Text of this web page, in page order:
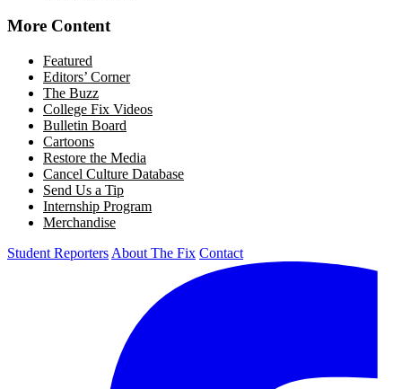
More Content
Featured
Editors’ Corner
The Buzz
College Fix Videos
Bulletin Board
Cartoons
Restore the Media
Cancel Culture Database
Send Us a Tip
Internship Program
Merchandise
Student Reporters About The Fix Contact